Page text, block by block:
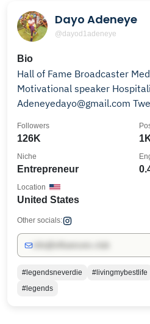
Dayo Adeneye
@dayod1adeneye
Bio
Hall of Fame Broadcaster Media Entrepreneur
Motivational speaker Hospitality consultant Email:
Adeneyedayo@gmail.com
126K
Followers
Entrepreneur
Niche
United States
Location
Other socials:
#legendsneverdie #livingmybestlife
#legends